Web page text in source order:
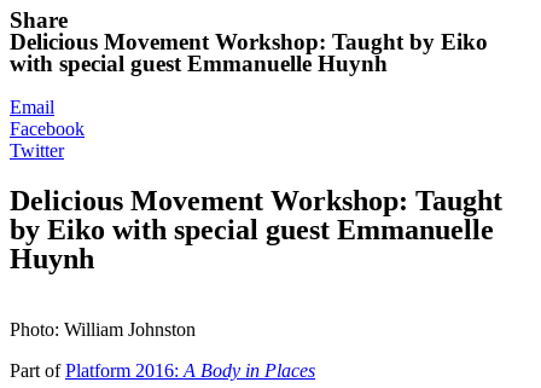
Share
Delicious Movement Workshop: Taught by Eiko
with special guest Emmanuelle Huynh
Email
Facebook
Twitter
Delicious Movement Workshop: Taught
by Eiko with special guest Emmanuelle
Huynh
Photo: William Johnston
Part ofPlatform 2016: A Body in Places